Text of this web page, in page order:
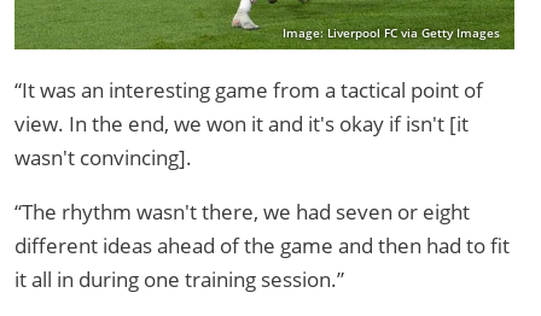
Image: Liverpool FC via Getty Images
“It was an interesting game from a tactical point of
view. In the end, we won it and it's okay if isn't [it
wasn't convincing].
“The rhythm wasn't there, we had seven or eight
different ideas ahead of the game and then had to fit
it all in during one training session.”